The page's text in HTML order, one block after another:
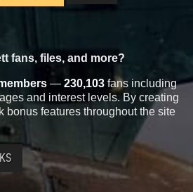
fans, files, and more?
— 230,103 fans including
and interest levels. By creating
bonus features throughout the site